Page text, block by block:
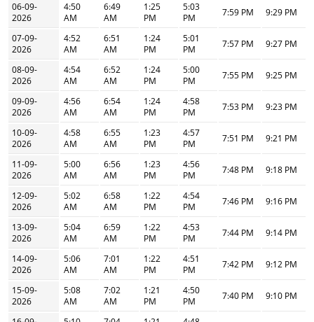
06-09-
2026
4:50
AM
6:49
AM
1:25
PM
5:03
PM
7:59 PM 9:29 PM
07-09-
2026
4:52
AM
6:51
AM
1:24
PM
5:01
PM
7:57 PM 9:27 PM
08-09-
2026
4:54
AM
6:52
AM
1:24
PM
5:00
PM
7:55 PM 9:25 PM
09-09-
2026
4:56
AM
6:54
AM
1:24
PM
4:58
PM
7:53 PM 9:23 PM
10-09-
2026
4:58
AM
6:55
AM
1:23
PM
4:57
PM
7:51 PM 9:21 PM
11-09-
2026
5:00
AM
6:56
AM
1:23
PM
4:56
PM
7:48 PM 9:18 PM
12-09-
2026
5:02
AM
6:58
AM
1:22
PM
4:54
PM
7:46 PM 9:16 PM
13-09-
2026
5:04
AM
6:59
AM
1:22
PM
4:53
PM
7:44 PM 9:14 PM
14-09-
2026
5:06
AM
7:01
AM
1:22
PM
4:51
PM
7:42 PM 9:12 PM
15-09-
2026
5:08
AM
7:02
AM
1:21
PM
4:50
PM
7:40 PM 9:10 PM